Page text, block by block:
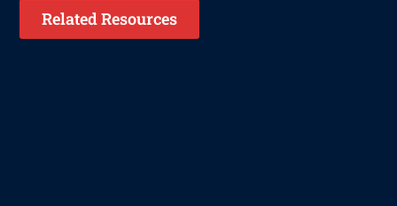
Related Resources